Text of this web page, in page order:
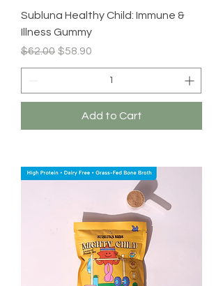
Subluna Healthy Child: Immune &
Illness Gummy
Regular Price
$62.00 Sale Price
$58.90
Add to Cart